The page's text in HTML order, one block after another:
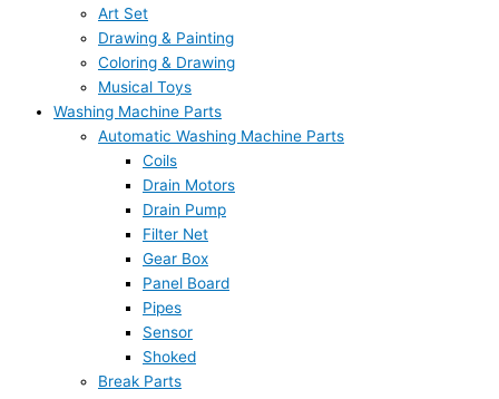
Art Set
Drawing & Painting
Coloring & Drawing
Musical Toys
Washing Machine Parts
Automatic Washing Machine Parts
Coils
Drain Motors
Drain Pump
Filter Net
Gear Box
Panel Board
Pipes
Sensor
Shoked
Break Parts